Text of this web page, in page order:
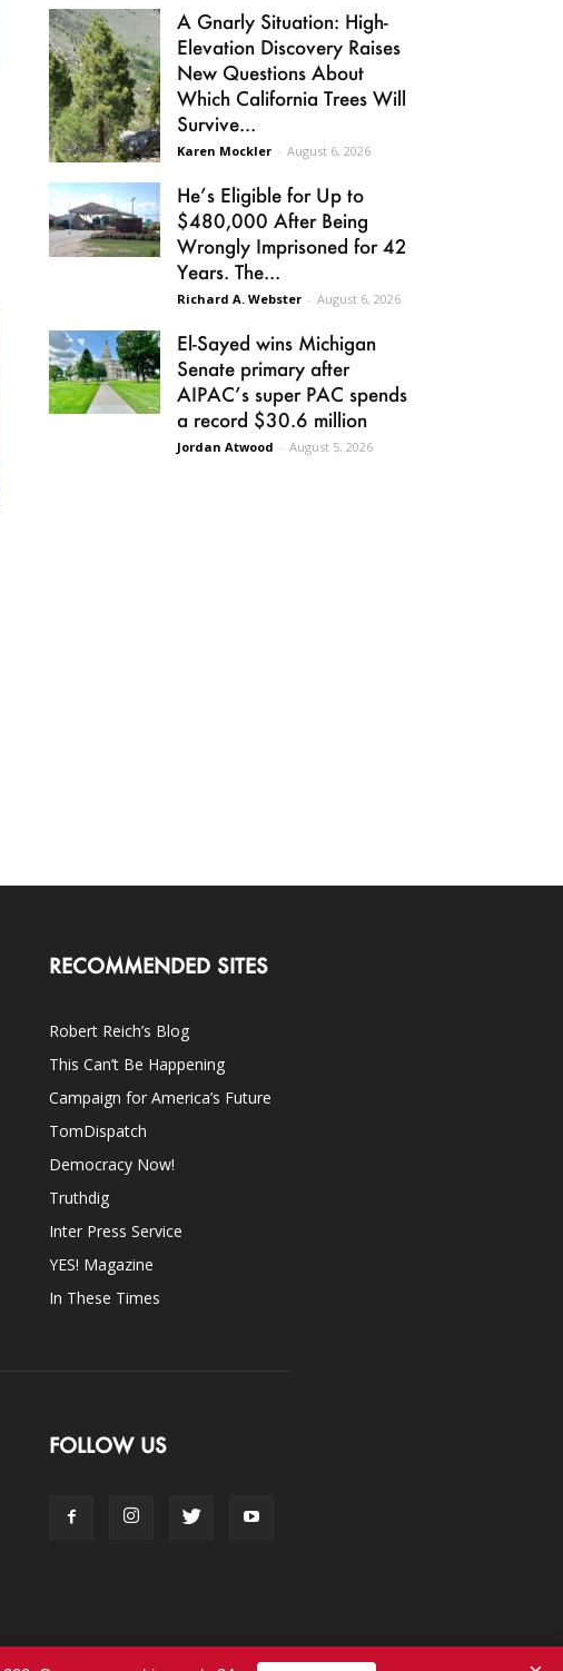
A Gnarly Situation: High-
Elevation Discovery Raises
New Questions About
Which California Trees Will
Survive...
Karen Mockler - August 6, 2026
He’s Eligible for Up to
$480,000 After Being
Wrongly Imprisoned for 42
Years. The...
Richard A. Webster - August 6, 2026
El-Sayed wins Michigan
Senate primary after
AIPAC’s super PAC spends
a record $30.6 million
Jordan Atwood - August 5, 2026
RECOMMENDED SITES
Robert Reich’s Blog
This Can’t Be Happening
Campaign for America’s Future
TomDispatch
Democracy Now!
Truthdig
Inter Press Service
YES! Magazine
In These Times
FOLLOW US